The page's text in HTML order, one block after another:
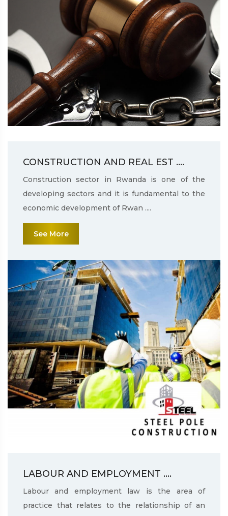
CONSTRUCTION AND REAL EST ....
Construction sector in Rwanda is one of the
developing sectors and it is fundamental to the
economic development of Rwan ....
See More
LABOUR AND EMPLOYMENT ....
Labour and employment law is the area of
practice that relates to the relationship of an